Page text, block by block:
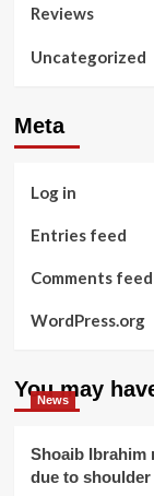
Reviews
Uncategorized
Meta
Log in
Entries feed
Comments feed
WordPress.org
You may
News
Shoaib Ibrahim
due to